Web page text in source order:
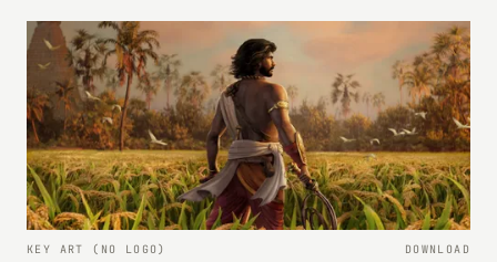
KEY ART (NO LOGO) DOWNLOAD